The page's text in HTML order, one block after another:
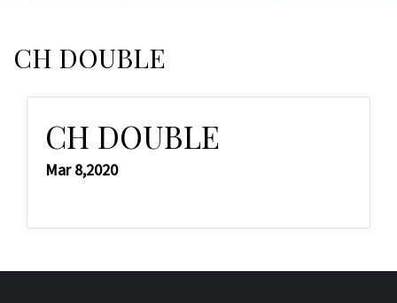
CH DOUBLE
CH DOUBLE
Mar 8,2020